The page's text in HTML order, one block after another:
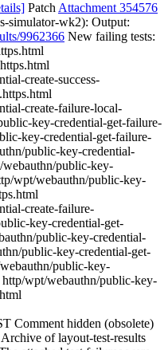
Patch Attachment 354576
simulator-wk2): Output:
9962366 New failing tests:
create-success-
create-failure-local-
key-credential-get-failure-
key-credential-get-failure-
public-key-credential-
public-key-
wpt/webauthn/public-key-
create-failure-
key-credential-get-
public-key-credential-
public-key-credential-get-
public-key-
http/wpt/webauthn/public-key-
Comment hidden (obsolete)
Archive of layout-test-results